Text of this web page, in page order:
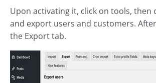
Upon activating it, click on tools, then
and export users and customers.
the Export tab.